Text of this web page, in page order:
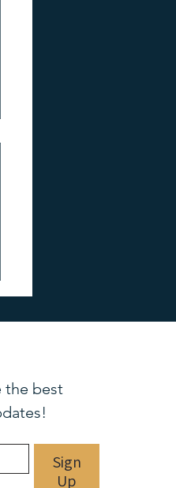
the best
Sign
Up